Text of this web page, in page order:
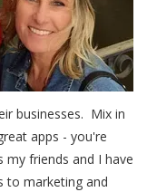
businesses. Mix in
apps - you're
my friends and I have
to marketing and